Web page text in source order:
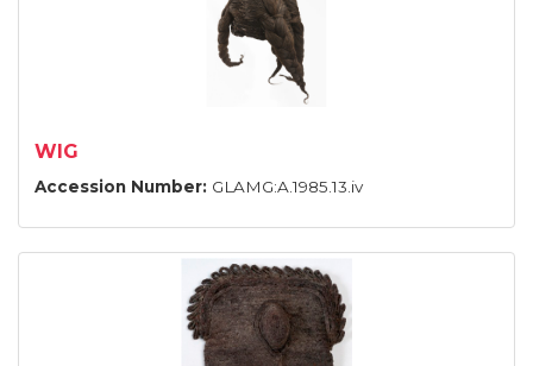
WIG
Accession Number: GLAMG:A.1985.13.iv